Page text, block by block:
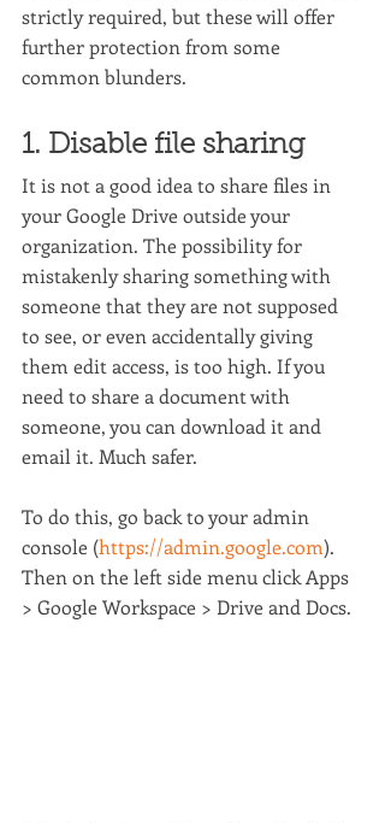
strictly required, but these will offer
further protection from some
common blunders.
1. Disable file sharing
It is not a good idea to share files in
your Google Drive outside your
organization. The possibility for
mistakenly sharing something with
someone that they are not supposed
to see, or even accidentally giving
them edit access, is too high. If you
need to share a document with
someone, you can download it and
email it. Much safer.
To do this, go back to your admin
console (https://admin.google.com).
Then on the left side menu click Apps
> Google Workspace > Drive and Docs.